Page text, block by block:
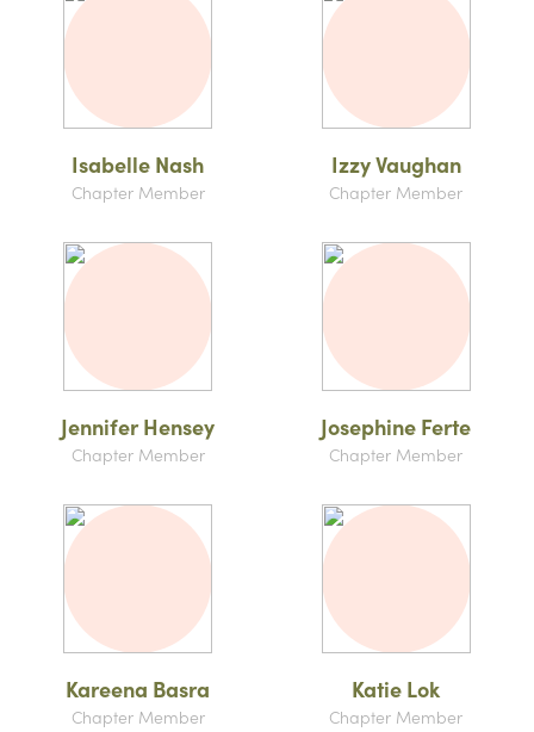
Isabelle Nash
Chapter Member
Izzy Vaughan
Chapter Member
Jennifer Hensey
Chapter Member
Josephine Ferte
Chapter Member
Kareena Basra
Chapter Member
Katie Lok
Chapter Member